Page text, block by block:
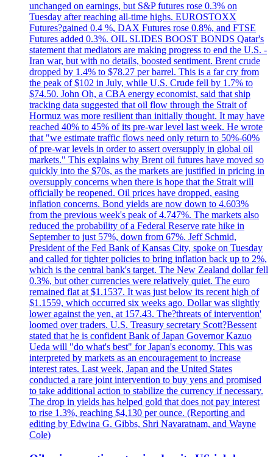
unchanged on earnings, but S&P futures rose 0.3% on
Tuesday after reaching all-time highs. EUROSTOXX
Futures?gained 0.4 %, DAX Futures rose 0.8%, and FTSE
Futures added 0.3%. OIL SLIDES BOOST BONDS Qatar's
statement that mediators are making progress to end the U.S. -
Iran war, but with no details, boosted sentiment. Brent crude
dropped by 1.4% to $78.27 per barrel. This is a far cry from
the peak of $102 in July, while U.S. Crude fell by 1.7% to
$74.50. John Oh, a CBA energy economist, said that ship
tracking data suggested that oil flow through the Strait of
Hormuz was more resilient than initially thought. It may have
reached 40% to 45% of its pre-war level last week. He wrote
that "we estimate traffic flows need only return to 50%-60%
of pre-war levels in order to assert oversupply in global oil
markets." This explains why Brent oil futures have moved so
quickly into the $70s, as the markets are justified in pricing in
oversupply concerns when there is hope that the Strait will
officially be reopened. Oil prices have dropped, easing
inflation concerns. Bond yields are now down to 4.603%
from the previous week's peak of 4.747%. The markets also
reduced the probability of a Federal Reserve rate hike in
September to just 57%, down from 67%. Jeff Schmid,
President of the Fed Bank of Kansas City, spoke on Tuesday
and called for tighter policies to bring inflation back up to 2%,
which is the central bank's target. The New Zealand dollar fell
0.3%, but other currencies were relatively quiet. The euro
remained flat at $1.1537. It was just below its recent high of
$1.1559, which occurred six weeks ago. Dollar was slightly
lower against the yen, at 157.43. The?threats of intervention'
loomed over traders. U.S. Treasury secretary Scott?Bessent
stated that he is confident Bank of Japan Governor Kazuo
Ueda will "do what's best" for Japan's economy. This was
interpreted by markets as an encouragement to increase
interest rates. Last week, Japan and the United States
conducted a rare joint intervention to buy yens and promised
to take additional action to stabilize the currency if necessary.
The drop in yields has helped gold that does not pay interest
to rise 1.3%, reaching $4,130 per ounce. (Reporting and
editing by Edwina G. Gibbs, Shri Navaratnam, and Wayne
Cole)